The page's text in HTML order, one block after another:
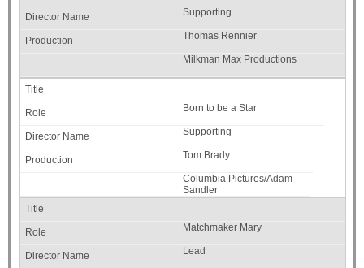
Supporting
Thomas Rennier
Milkman Max Productions
Born to be a Star
Supporting
Tom Brady
Columbia Pictures/Adam
Sandler
Matchmaker Mary
Lead